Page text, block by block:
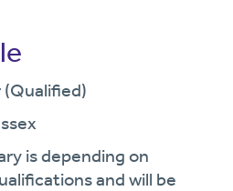
(Qualified)
is depending on
and will be